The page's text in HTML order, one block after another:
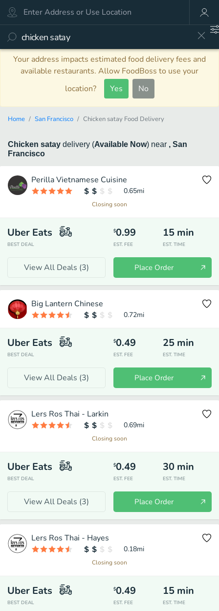
Your address impacts estimated food delivery fees and
available restaurants. Allow FoodBoss to use your
location?
Yes No
Home San Francisco Chicken satay Food Delivery
Chicken satay delivery (Available Now) near , San
Francisco
Perilla Vietnamese Cuisine
0.65mi
Closing soon
Uber Eats
BEST DEAL
$0.99
EST. FEE
15 min
EST. TIME
View All Deals (3) Place Order
Big Lantern Chinese
0.72mi
Uber Eats
BEST DEAL
$0.49
EST. FEE
25 min
EST. TIME
View All Deals (3) Place Order
Lers Ros Thai - Larkin
0.69mi
Closing soon
Uber Eats
BEST DEAL
$0.49
EST. FEE
30 min
EST. TIME
View All Deals (3) Place Order
Lers Ros Thai - Hayes
0.18mi
Closing soon
Uber Eats
BEST DEAL
$0.49
EST. FEE
15 min
EST. TIME